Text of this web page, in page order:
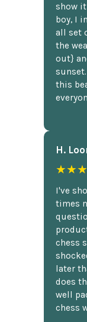
show
boy, I
all set
the
out}
this
H.
I've
times
chess
later
does
well
chess